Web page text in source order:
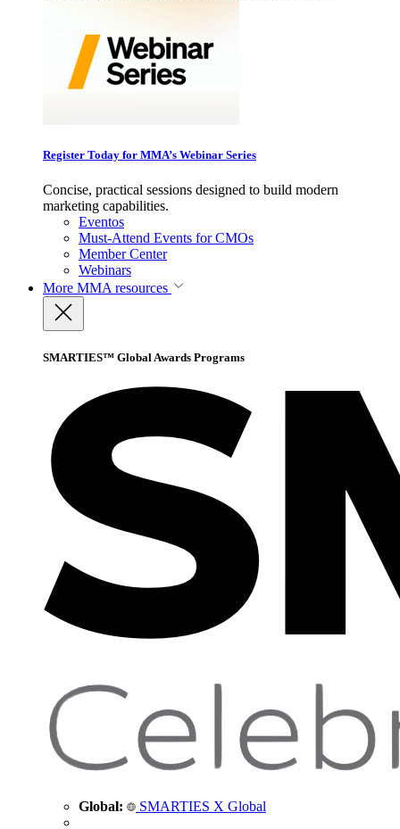
Register Today for MMA’s Webinar Series
Concise, practical sessions designed to build modern
marketing capabilities.
Eventos
Must-Attend Events for CMOs
Member Center
Webinars
More MMA resources
SMARTIES™ Global Awards Programs
Global: SMARTIES X Global